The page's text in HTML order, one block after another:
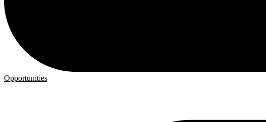
Opportunities